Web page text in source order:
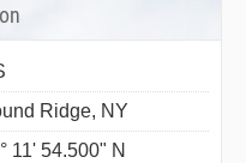
Ridge, NY
11' 54.500" N